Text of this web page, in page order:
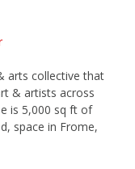
arts collective that
& artists across
is 5,000 sq ft of
space in Frome,